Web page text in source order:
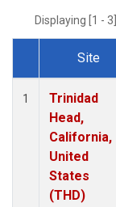
Displaying [1 -
Dataset Number
Site
1
Trinidad
Head,
California,
United
States
(THD)